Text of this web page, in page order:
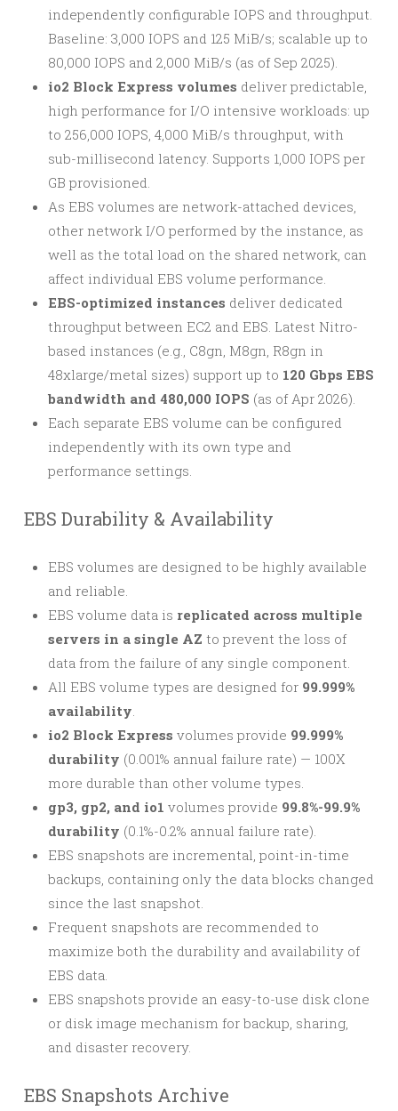
independently configurable IOPS and throughput.
Baseline: 3,000 IOPS and 125 MiB/s; scalable up to
80,000 IOPS and 2,000 MiB/s (as of Sep 2025).
io2 Block Express volumes deliver predictable,
high performance for I/O intensive workloads: up
to 256,000 IOPS, 4,000 MiB/s throughput, with
sub-millisecond latency. Supports 1,000 IOPS per
GB provisioned.
As EBS volumes are network-attached devices,
other network I/O performed by the instance, as
well as the total load on the shared network, can
affect individual EBS volume performance.
EBS-optimized instances deliver dedicated
throughput between EC2 and EBS. Latest Nitro-
based instances (e.g., C8gn, M8gn, R8gn in
48xlarge/metal sizes) support up to 120 Gbps EBS
bandwidth and 480,000 IOPS (as of Apr 2026).
Each separate EBS volume can be configured
independently with its own type and
performance settings.
EBS Durability & Availability
EBS volumes are designed to be highly available
and reliable.
EBS volume data is replicated across multiple
servers in a single AZ to prevent the loss of
data from the failure of any single component.
All EBS volume types are designed for 99.999%
availability.
io2 Block Express volumes provide 99.999%
durability (0.001% annual failure rate) — 100X
more durable than other volume types.
gp3, gp2, and io1 volumes provide 99.8%-99.9%
durability (0.1%-0.2% annual failure rate).
EBS snapshots are incremental, point-in-time
backups, containing only the data blocks changed
since the last snapshot.
Frequent snapshots are recommended to
maximize both the durability and availability of
EBS data.
EBS snapshots provide an easy-to-use disk clone
or disk image mechanism for backup, sharing,
and disaster recovery.
EBS Snapshots Archive